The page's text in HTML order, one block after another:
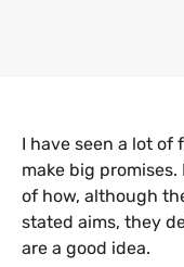
I have seen a lot of
make big
of how, although
stated aims, they
are a good idea.